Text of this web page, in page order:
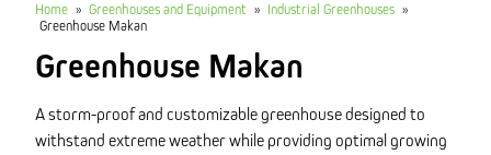
Home » Greenhouses and Equipment » Industrial Greenhouses »
Greenhouse Makan
Greenhouse Makan
A storm-proof and customizable greenhouse designed to
withstand extreme weather while providing optimal growing